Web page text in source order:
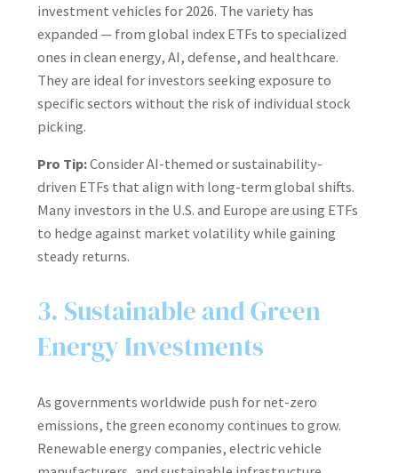
investment vehicles for 2026. The variety has
expanded — from global index ETFs to specialized
ones in clean energy, AI, defense, and healthcare.
They are ideal for investors seeking exposure to
specific sectors without the risk of individual stock
picking.
Pro Tip:Consider AI-themed or sustainability-
driven ETFs that align with long-term global shifts.
Many investors in the U.S. and Europe are using ETFs
to hedge against market volatility while gaining
steady returns.
3. Sustainable and Green
Energy Investments
As governments worldwide push for net-zero
emissions, the green economy continues to grow.
Renewable energy companies, electric vehicle